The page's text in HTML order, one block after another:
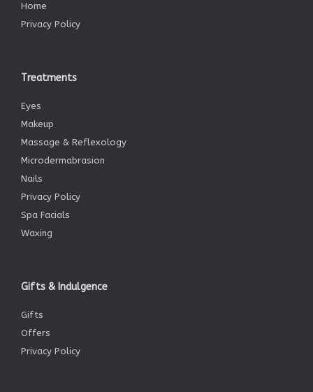
Home
Privacy Policy
Treatments
Eyes
Makeup
Massage & Reflexology
Microdermabrasion
Nails
Privacy Policy
Spa Facials
Waxing
Gifts & Indulgence
Gifts
Offers
Privacy Policy